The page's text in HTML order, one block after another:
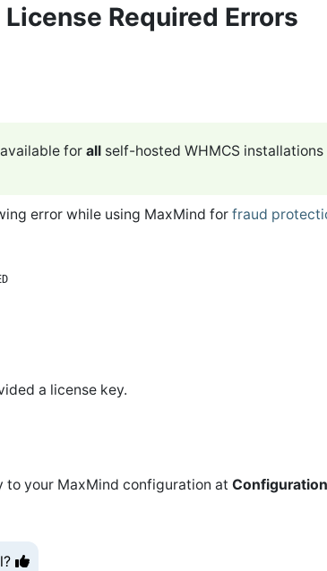
Required Errors
for all self-hosted WHMCS
error while using MaxMind for fraud
a license key.
to your MaxMind configuration at